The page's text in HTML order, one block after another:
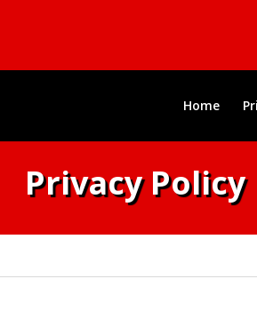
Home
Privacy Policy